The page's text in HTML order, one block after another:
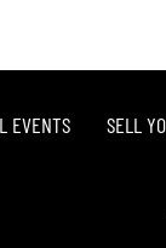
EVENTS SELL